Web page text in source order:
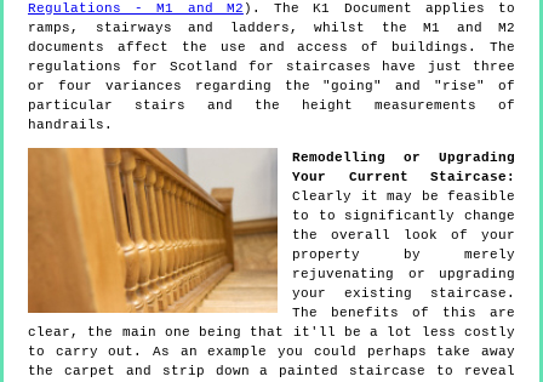
Regulations - M1 and M2 ). The K1 Document applies to
ramps, stairways and ladders, whilst the M1 and M2
documents affect the use and access of buildings. The
regulations for Scotland for staircases have just three
or four variances regarding the "going" and "rise" of
particular stairs and the height measurements of
handrails.
Remodelling or Upgrading
Your Current Staircase:
Clearly it may be feasible
to to significantly change
the overall look of your
property by merely
rejuvenating or upgrading
your existing staircase.
The benefits of this are
clear, the main one being that it'll be a lot less costly
to carry out. As an example you could perhaps take away
the carpet and strip down a painted staircase to reveal